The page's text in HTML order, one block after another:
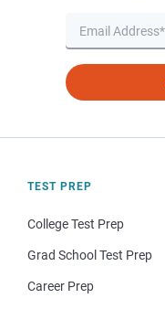
TEST PREP
College Test Prep
Grad School Test Prep
Career Prep